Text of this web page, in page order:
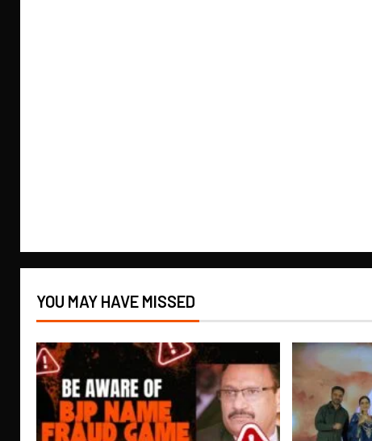
YOU MAY HAVE MISSED